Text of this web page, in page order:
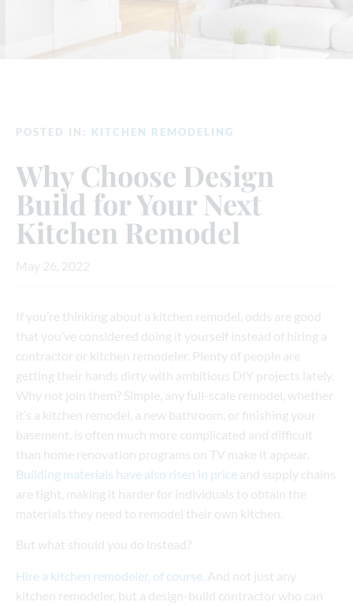
POSTED IN: KITCHEN REMODELING
Why Choose Design
Build for Your Next
Kitchen Remodel
May 26, 2022
If you’re thinking about a kitchen remodel, odds are good
that you’ve considered doing it yourself instead of hiring a
contractor or kitchen remodeler. Plenty of people are
getting their hands dirty with ambitious DIY projects lately.
Why not join them? Simple, any full-scale remodel, whether
it’s a kitchen remodel, a new bathroom, or finishing your
basement, is often much more complicated and difficult
than home renovation programs on TV make it appear.
Building materials have also risen in price and supply chains
are tight, making it harder for individuals to obtain the
materials they need to remodel their own kitchen.
But what should you do instead?
Hire a kitchen remodeler, of course. And not just any
kitchen remodeler, but a design-build contractor who can